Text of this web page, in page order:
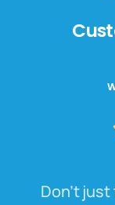
Don’t